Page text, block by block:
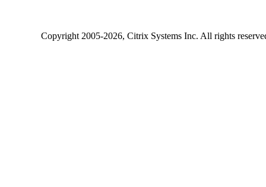
Copyright2005-2026, Citrix Systems Inc. All rights